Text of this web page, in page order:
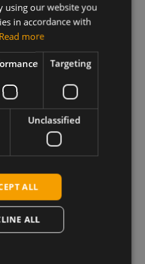
antennas,
– one partner,
using our website you
in accordance with
Read more
Targeting
Unclassified
ALL
ALL